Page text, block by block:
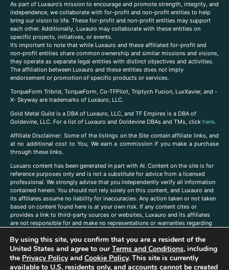
As part of Luxauro’s mission to encourage and promote strength, integrity, and
independence, we collaborate with for-profit and non-profit entities to help
bring our vision to life. These for-profit and non-profit entities may support
each other. Additionally, Luxauro may collaborate with these entities on
specific projects, initiatives, or events.
It’s important to note that while Luxauro and these affiliated for-profit and
non-profit entities share common ownership and similar missions and visions,
they operate as separate legal entities with distinct objectives and activities.
The affiliation between Luxauro and these entities does not imply
endorsement or promotion of specific products or services.
TorqueForm Tribrid, TorqueForm, Co-TFPilot, Triptych Fusion, LuxXavier, and -
X- Skyway are trademarks of Luxauro, LLC.
Gold Metal Guild is a DBA of Luxauro, LLC, and TF Empires is a DBA of
Goldevine, LLC. For a list of Luxauro and Goldevine DBAs and TMs, click here.
Affiliate Disclaimer: Some of the listings on the Site contain affiliate links, and
at no additional cost to You, We earn a commission if you make a purchase
through these links.
Luxuaro content has been generated in part with AI. Content on the site is for
reference purposes only and is not a substitute for advice from a licensed
professional. We strongly advise that you independently verify all information
contained herein. You should not rely solely on this content, and Luxauro and
its affiliates assume no liability for inaccuracies. Any action taken or not taken
based on content found here is at your own risk. If any content cites or
provides a link to third-party sources or websites, Luxauro and its affiliates
are not responsible for and make no representations or warranties regarding
companies, products, or brands on the site does not imply any endorsement
or affiliation with said companies, products, or brands. You are solely
responsible for reading and understanding, without limitation, all labels and
directions before purchasing or using a product. Statements regarding health,
By using this site, you confirm that you are a resident of the
United States and agree to ourTerms and Conditions, including
the Privacy Policyand Cookie Policy. This site is currently
available to U.S. residents only, and accounts cannot be created